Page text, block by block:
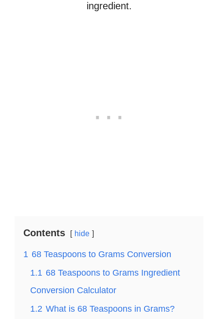
ingredient.
Contents hide
1 68 Teaspoons to Grams Conversion
1.1 68 Teaspoons to Grams Ingredient
Conversion Calculator
1.2 What is 68 Teaspoons in Grams?